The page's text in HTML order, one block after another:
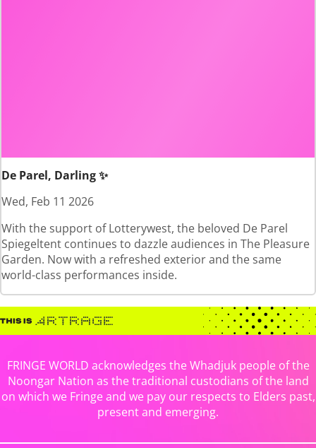
De Parel, Darling ✨
Wed, Feb 11 2026
With the support of Lotterywest, the beloved De Parel
Spiegeltent continues to dazzle audiences in The Pleasure
Garden. Now with a refreshed exterior and the same
world-class performances inside.
FRINGE WORLD acknowledges the Whadjuk people of the
Noongar Nation as the traditional custodians of the land
on which we Fringe and we pay our respects to Elders past,
present and emerging.